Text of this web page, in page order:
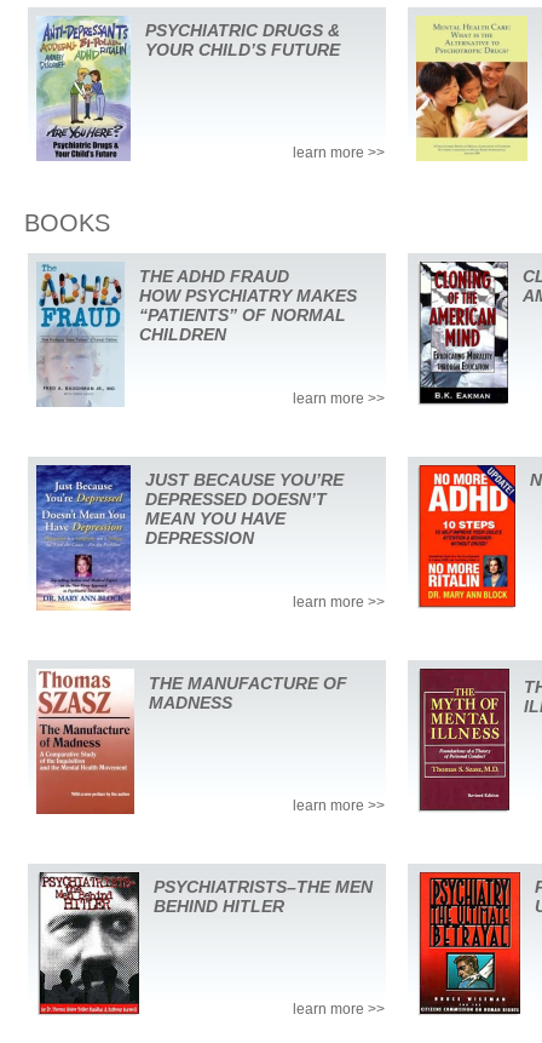
PSYCHIATRIC DRUGS &
YOUR CHILD’S FUTURE
learn more >>
BOOKS
THE ADHD FRAUD
HOW PSYCHIATRY MAKES
“PATIENTS” OF NORMAL
CHILDREN
learn more >>
JUST BECAUSE YOU’RE
DEPRESSED DOESN’T
MEAN YOU HAVE
DEPRESSION
learn more >>
THE MANUFACTURE OF
MADNESS
learn more >>
PSYCHIATRISTS–THE MEN
BEHIND HITLER
learn more >>